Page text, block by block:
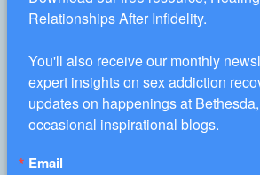
Workshop Information
1035 Acorn Dr.,
Relationships After Infidelity.
You'll also receive our monthly
expert insights on sex addiction
updates on happenings at
occasional inspirational blogs.
Email